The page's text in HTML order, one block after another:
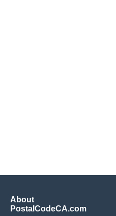
About
PostalCodeCA.com